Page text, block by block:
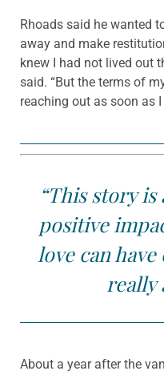
Rhoads said he wanted
away and make
knew I had not lived out
said. “But the terms of
reaching out as soon as
“This story
positive
love can
really
About a year after the